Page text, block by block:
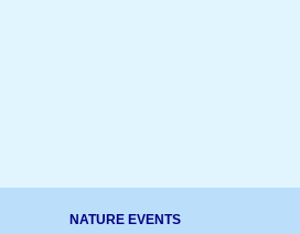
NATURE EVENTS